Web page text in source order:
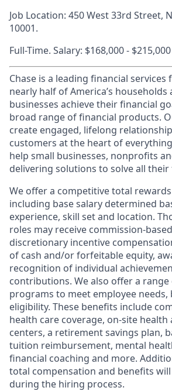
Job Location: 450 West 33rd Street,
10001.
Full-Time. Salary: $168,000 -
Chase is a leading financial services
nearly half of America’s households
businesses achieve their financial
broad range of financial products.
create engaged, lifelong
customers at the heart of
help small businesses, nonprofits
delivering solutions to solve all their
We offer a competitive total
including base salary determined
experience, skill set and location.
roles may receive commission-
discretionary incentive
of cash and/or forfeitable equity,
recognition of individual
contributions. We also offer a
programs to meet employee needs,
eligibility. These benefits include
health care coverage, on-site health
centers, a retirement savings plan,
tuition reimbursement, mental
financial coaching and more.
total compensation and benefits
during the hiring process.